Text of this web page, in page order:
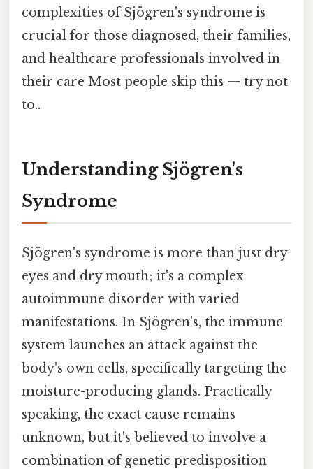
complexities of Sjögren's syndrome is
crucial for those diagnosed, their families,
and healthcare professionals involved in
their care Most people skip this — try not
to..
Understanding Sjögren's
Syndrome
Sjögren's syndrome is more than just dry
eyes and dry mouth; it's a complex
autoimmune disorder with varied
manifestations. In Sjögren's, the immune
system launches an attack against the
body's own cells, specifically targeting the
moisture-producing glands. Practically
speaking, the exact cause remains
unknown, but it's believed to involve a
combination of genetic predisposition